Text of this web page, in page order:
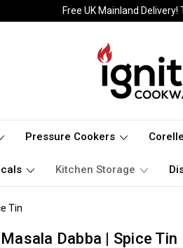
Free UK Mainland Delivery!
Pressure Cookers
Kitchen Storage
Tin
Dabba | Spice Tin